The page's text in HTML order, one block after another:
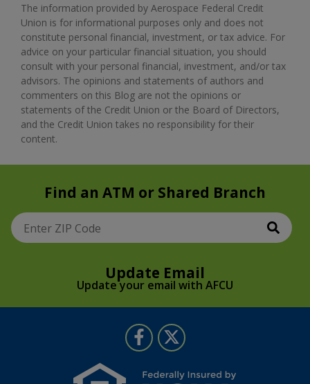
The information provided by Aerospace Federal Credit
Union is for informational purposes only and does not
constitute personal financial, investment, or tax advice. For
advice on your particular financial situation, you should
consult with your personal financial, investment, and/or tax
advisors. The opinions and statements of authors and
commenters on this Blog are not the opinions or
statements of the Credit Union or the Board of Directors,
and the Credit Union takes no responsibility for their
content.
Find an ATM or Shared Branch
Enter ZIP Code
Update Email
Update your email with AFCU
Follow Us
Like us on Facebook
Follow us on Twitter